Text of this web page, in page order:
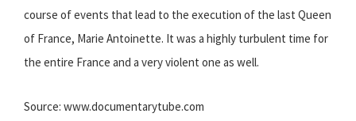
course of events that lead to the execution of the last Queen
of France, Marie Antoinette. It was a highly turbulent time for
the entire France and a very violent one as well.
Source: www.documentarytube.com